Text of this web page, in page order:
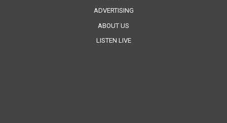
ADVERTISING
ABOUT US
LISTEN LIVE